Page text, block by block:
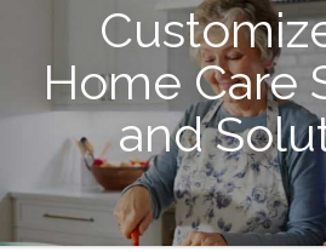
Home Care
and